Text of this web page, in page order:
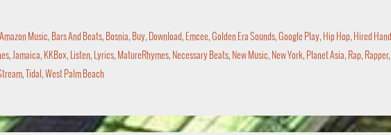
Amazon Music, Bars And Beats, Bosnia, Buy, Download , Emcee, Golden Era Sounds, Google Play, Hip Hop, Hired Hand
, Jamaica, KKBox, Listen, Lyrics, MatureRhymes, Necessary Beats, New Music, New York, Planet Asia, Rap, Rapper,
, Tidal , West Palm Beach